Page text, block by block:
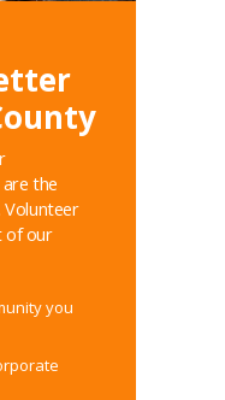
the
of our
you